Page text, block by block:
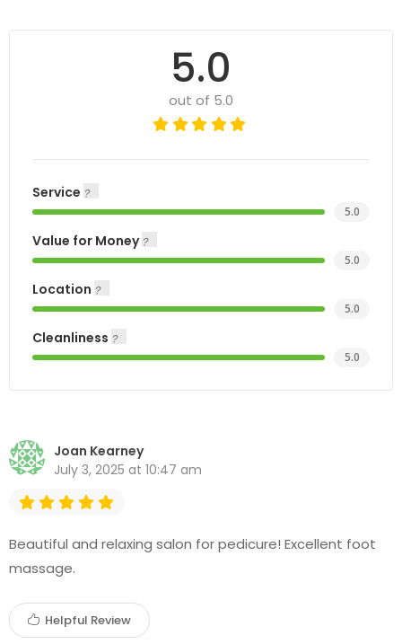
5.0
out of 5.0
Service
5.0
Value for Money
5.0
Location
5.0
Cleanliness
5.0
Joan Kearney
July 3, 2025 at 10:47 am
Beautiful and relaxing salon for pedicure! Excellent foot
massage.
Helpful Review